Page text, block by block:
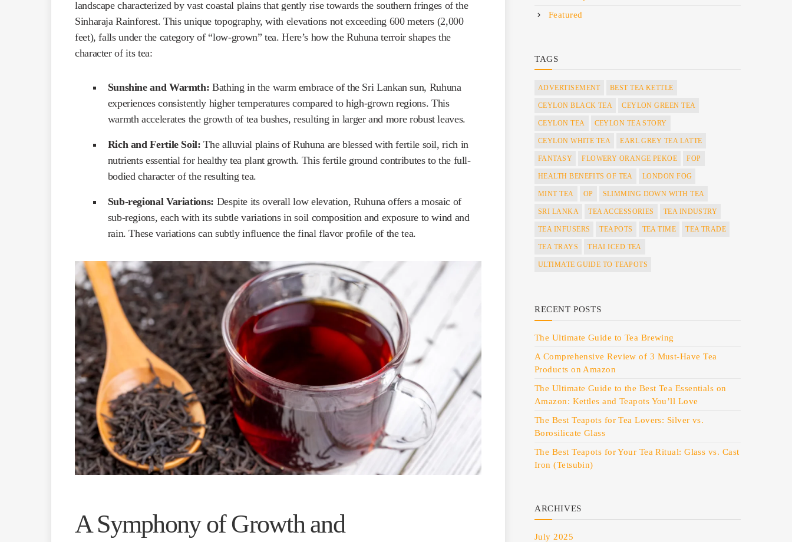
landscape characterized by vast coastal plains that gently rise towards the southern fringes of the
Sinharaja Rainforest. This unique topography, with elevations not exceeding 600 meters (2,000
feet), falls under the category of “low-grown” tea. Here’s how the Ruhuna terroir shapes the
character of its tea:
Sunshine and Warmth: Bathing in the warm embrace of the Sri Lankan sun, Ruhuna
experiences consistently higher temperatures compared to high-grown regions. This
warmth accelerates the growth of tea bushes, resulting in larger and more robust leaves.
Rich and Fertile Soil: The alluvial plains of Ruhuna are blessed with fertile soil, rich in
nutrients essential for healthy tea plant growth. This fertile ground contributes to the full-
bodied character of the resulting tea.
Sub-regional Variations: Despite its overall low elevation, Ruhuna offers a mosaic of
sub-regions, each with its subtle variations in soil composition and exposure to wind and
rain. These variations can subtly influence the final flavor profile of the tea.
A Symphony of Growth and
Featured
TAGS
ADVERTISEMENT BEST TEA KETTLE
CEYLON BLACK TEA CEYLON GREEN TEA
CEYLON TEA CEYLON TEA STORY
CEYLON WHITE TEA EARL GREY TEA LATTE
FANTASY FLOWERY ORANGE PEKOE FOP
HEALTH BENEFITS OF TEA LONDON FOG
MINT TEA OP SLIMMING DOWN WITH TEA
SRI LANKA TEA ACCESSORIES TEA INDUSTRY
TEA INFUSERS TEAPOTS TEA TIME TEA TRADE
TEA TRAYS THAI ICED TEA
ULTIMATE GUIDE TO TEAPOTS
RECENT POSTS
The Ultimate Guide to Tea Brewing
A Comprehensive Review of 3 Must-Have Tea
Products on Amazon
The Ultimate Guide to the Best Tea Essentials on
Amazon: Kettles and Teapots You’ll Love
The Best Teapots for Tea Lovers: Silver vs.
Borosilicate Glass
The Best Teapots for Your Tea Ritual: Glass vs. Cast
Iron (Tetsubin)
ARCHIVES
July 2025